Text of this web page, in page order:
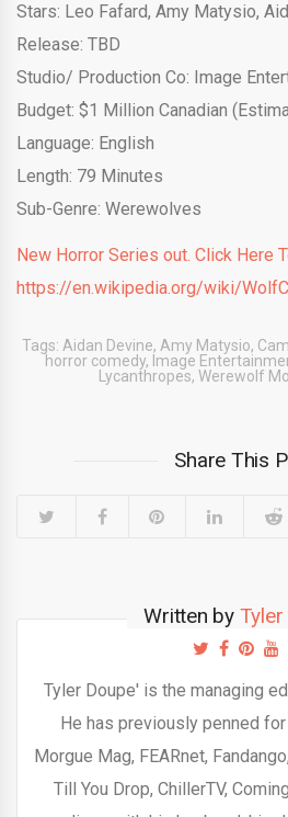
Stars: Leo Fafard, Amy Matysio,
Release: TBD
Studio/ Production Co: Image
Budget: $1 Million Canadian
Language: English
Length: 79 Minutes
Sub-Genre: Werewolves
New Horror Series out. Click Here
https://en.wikipedia.org/wiki/
Tags: Aidan Devine, Amy Matysio,
horror comedy, Image
Lycanthropes, Werewolf
Share This
Written by
Tyler Doupe' is the managing
He has previously penned
Morgue Mag, FEARnet,
Till You Drop, ChillerTV,